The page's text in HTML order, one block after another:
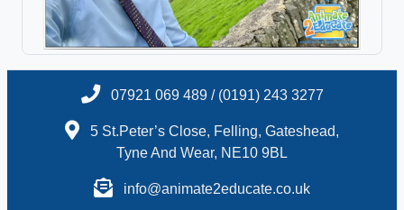
07921 069 489 / (0191) 243 3277
5 St.Peter’s Close, Felling, Gateshead,
Tyne And Wear, NE10 9BL
info@animate2educate.co.uk